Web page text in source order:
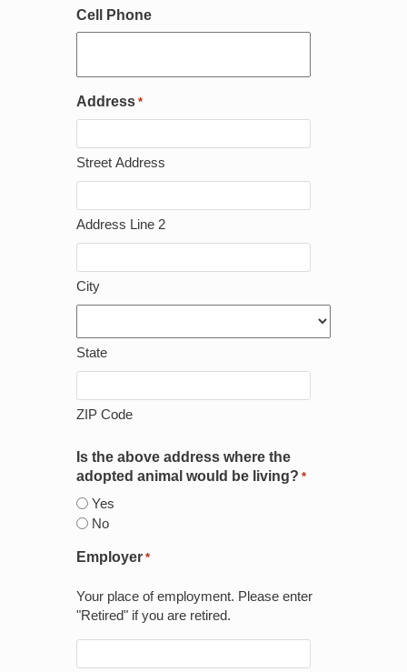
Cell Phone
Address *
Street Address
Address Line 2
City
State
ZIP Code
Is the above address where the
adopted animal would be living? *
Yes
No
Employer *
Your place of employment. Please enter
"Retired" if you are retired.